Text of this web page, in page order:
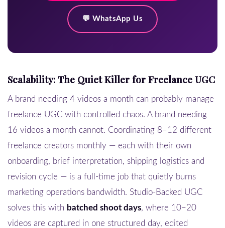
💬 WhatsApp Us
Scalability: The Quiet Killer for Freelance UGC
A brand needing 4 videos a month can probably manage
freelance UGC with controlled chaos. A brand needing
16 videos a month cannot. Coordinating 8–12 different
freelance creators monthly — each with their own
onboarding, brief interpretation, shipping logistics and
revision cycle — is a full-time job that quietly burns
marketing operations bandwidth. Studio-Backed UGC
solves this with batched shoot days, where 10–20
videos are captured in one structured day, edited